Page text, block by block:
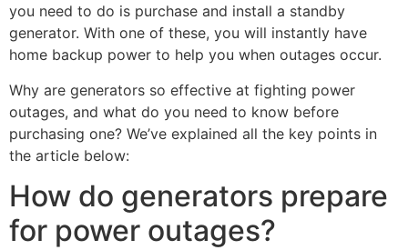
you need to do is purchase and install a standby
generator. With one of these, you will instantly have
home backup power to help you when outages occur.
Why are generators so effective at fighting power
outages, and what do you need to know before
purchasing one? We’ve explained all the key points in
the article below:
How do generators prepare
for power outages?